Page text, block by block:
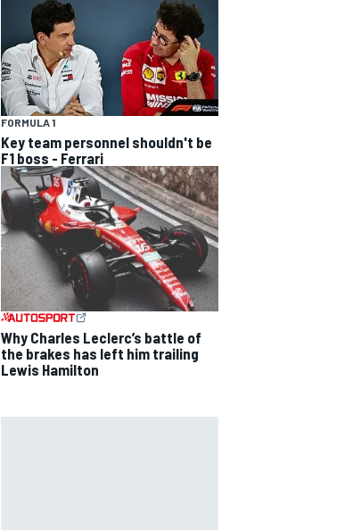
FORMULA 1
Key team personnel shouldn't be
F1 boss - Ferrari
Why Charles Leclerc’s battle of
the brakes has left him trailing
Lewis Hamilton